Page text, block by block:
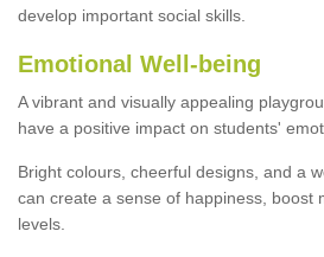
develop important social skills.
Emotional Well-being
A vibrant and visually appealing
have a positive impact on students'
Bright colours, cheerful designs, and a
can create a sense of happiness, boost
levels.